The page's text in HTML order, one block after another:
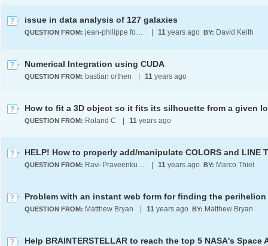
issue in data analysis of 127 galaxies
QUESTION FROM: jean-philippe fontaine 11 years ago BY: David Keith
Numerical Integration using CUDA
QUESTION FROM: bastian orthen 11 years ago
QUESTION FROM: Roland C 11 years ago
QUESTION FROM: Ravi-Praveenkumar Padnaram 11 years ago BY: Marco Thiel
Problem with an instant web form for finding the perihelion
QUESTION FROM: Matthew Bryan 11 years ago BY: Matthew Bryan
Help BRAINTERSTELLAR to reach the top 5 NASA's Space